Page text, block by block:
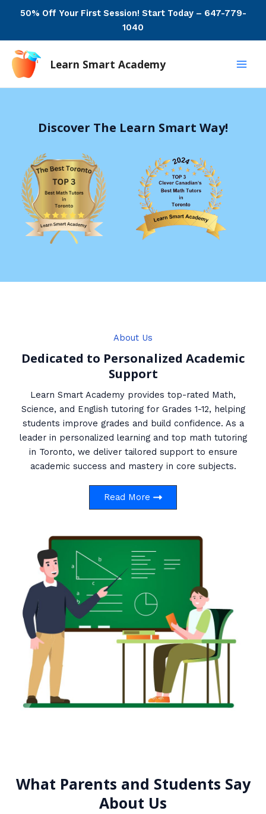
50% Off Your First Session! Start Today – 647-779-
1040
Learn Smart Academy
Discover The Learn Smart Way!
About Us
Dedicated to Personalized Academic
Support
Learn Smart Academy provides top-rated Math,
Science, and English tutoring for Grades 1-12, helping
students improve grades and build confidence. As a
leader in personalized learning and top math tutoring
in Toronto, we deliver tailored support to ensure
academic success and mastery in core subjects.
Read More
What Parents and Students Say
About Us